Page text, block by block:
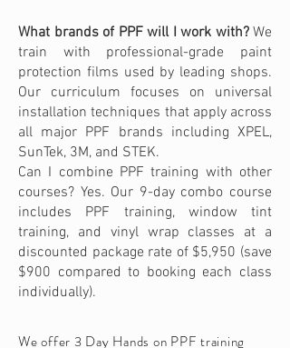
What brands of PPF will I work with? We
train with professional-grade paint
protection films used by leading shops.
Our curriculum focuses on universal
installation techniques that apply across
all major PPF brands including XPEL,
SunTek, 3M, and STEK.
Can I combine PPF training with other
courses? Yes. Our 9-day combo course
includes PPF training, window tint
training, and vinyl wrap classes at a
discounted package rate of $5,950 (save
$900 compared to booking each class
individually).
We offer 3 Day Hands on PPF training